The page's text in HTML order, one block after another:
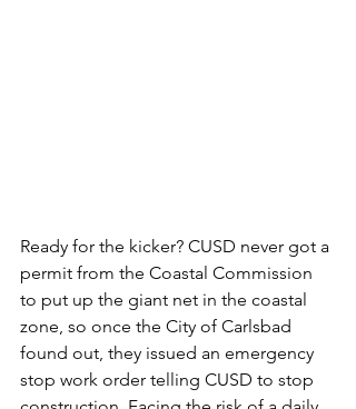
Ready for the kicker? CUSD never got a
permit from the Coastal Commission
to put up the giant net in the coastal
zone, so once the City of Carlsbad
found out, they issued an emergency
stop work order telling CUSD to stop